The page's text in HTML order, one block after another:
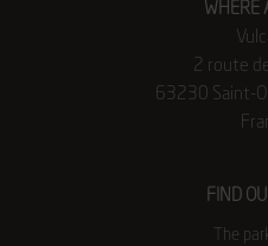
WHERE
2 route
63230 Saint-
FIND
The